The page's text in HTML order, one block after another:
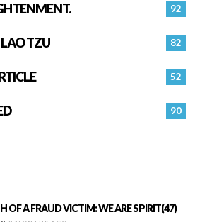
92
82
TZU
52
90
OF A FRAUD VICTIM: WE ARE SPIRIT(47)